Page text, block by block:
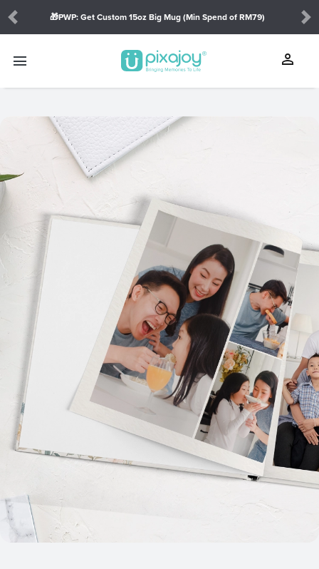
🎁PWP: Get Custom 15oz Big Mug (Min Spend of RM79)
Previous
menu person